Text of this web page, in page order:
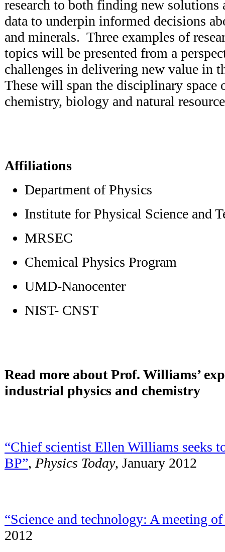
research to both finding new
data to underpin informed decisions
and minerals. Three examples of
topics will be presented from a
challenges in delivering new value in
These will span the disciplinary space
chemistry, biology and natural
Affiliations
Department of Physics
Institute for Physical Science and
MRSEC
Chemical Physics Program
UMD-Nanocenter
NIST- CNST
Read more about Prof. Williams’
industrial physics and chemistry
“Chief scientist Ellen Williams seeks
BP”, Physics Today, January 2012
“Science and technology: A meeting
2012